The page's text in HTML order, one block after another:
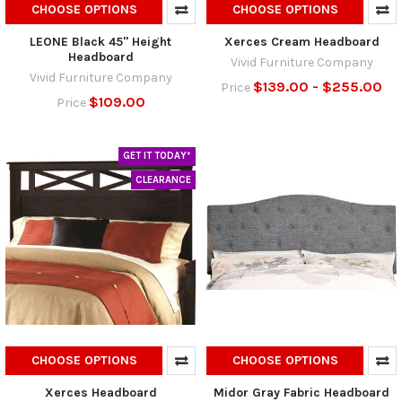
CHOOSE OPTIONS
LEONE Black 45" Height
Headboard
Vivid Furniture Company
Price $109.00
CHOOSE OPTIONS
Xerces Cream Headboard
Vivid Furniture Company
Price $139.00 - $255.00
GET IT TODAY*
CLEARANCE
CHOOSE OPTIONS
Xerces Headboard
CHOOSE OPTIONS
Midor Gray Fabric Headboard